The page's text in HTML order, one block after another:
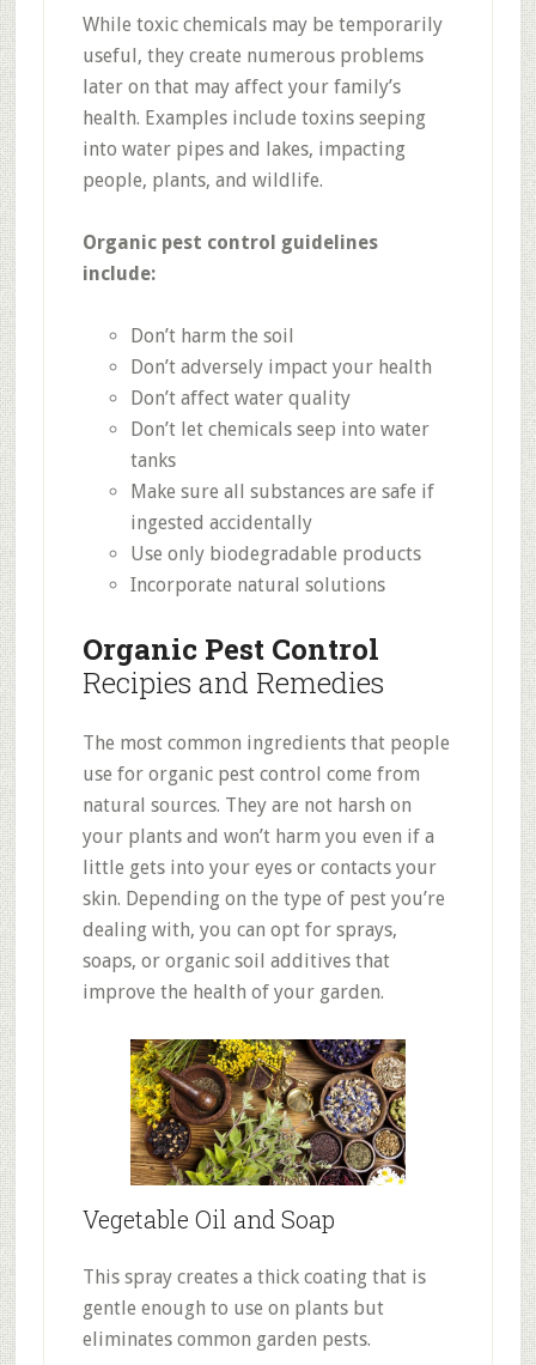
While toxic chemicals may be temporarily
useful, they create numerous problems
later on that may affect your family’s
health. Examples include toxins seeping
into water pipes and lakes, impacting
people, plants, and wildlife.
Organic pest control guidelines
include:
Don’t harm the soil
Don’t adversely impact your health
Don’t affect water quality
Don’t let chemicals seep into water
tanks
Make sure all substances are safe if
ingested accidentally
Use only biodegradable products
Incorporate natural solutions
Organic Pest Control
Recipies and Remedies
The most common ingredients that people
use for organic pest control come from
natural sources. They are not harsh on
your plants and won’t harm you even if a
little gets into your eyes or contacts your
skin. Depending on the type of pest you’re
dealing with, you can opt for sprays,
soaps, or organic soil additives that
improve the health of your garden.
Vegetable Oil and Soap
This spray creates a thick coating that is
gentle enough to use on plants but
eliminates common garden pests.